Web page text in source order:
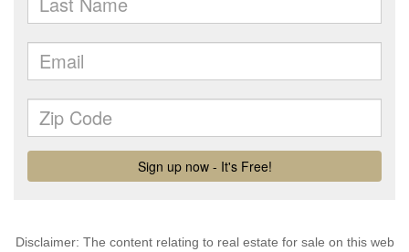
Disclaimer: The content relating to real estate for sale on this web